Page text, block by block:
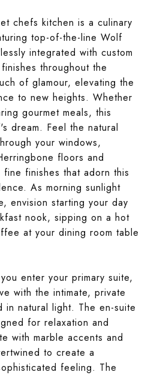
chefs kitchen is a culinary
top-of-the-line Wolf
integrated with custom
throughout the
of glamour, elevating the
to new heights. Whether
gourmet meals, this
dream. Feel the natural
your windows,
floors and
finishes that adorn this
As morning sunlight
envision starting your day
nook, sipping on a hot
at your dining room table
enter your primary suite,
with the intimate, private
in natural light. The en-suite
for relaxation and
with marble accents and
to create a
feeling. The